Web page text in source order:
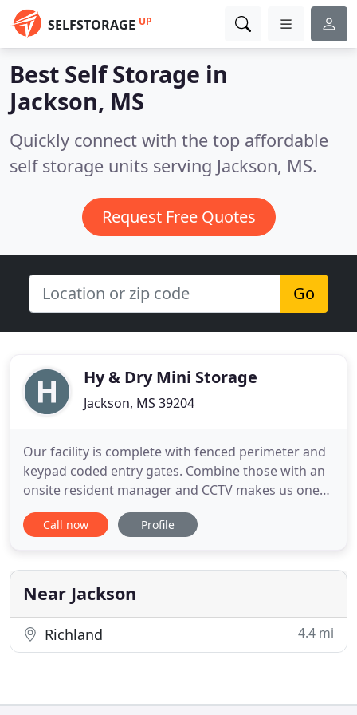
SELFSTORAGE UP
Best Self Storage in
Jackson, MS
Quickly connect with the top affordable
self storage units serving Jackson, MS.
Request Free Quotes
Go
Hy & Dry Mini Storage
Jackson, MS 39204
Our facility is complete with fenced perimeter and
keypad coded entry gates. Combine those with an
onsite resident manager and CCTV makes us one
of the most secure storage facilities in the west
Jackson area. Looking for affordable self storage in
University? Hy & Dry Mini Storage is conveniently
accessed
Call now Profile
Near Jackson
Richland 4.4 mi